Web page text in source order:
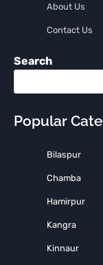
About Us
Contact Us
Search
Popular
Bilaspur
Chamba
Hamirpur
Kangra
Kinnaur